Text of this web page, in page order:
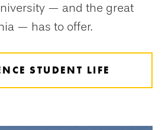
— and the great
— has to offer.
STUDENT LIFE